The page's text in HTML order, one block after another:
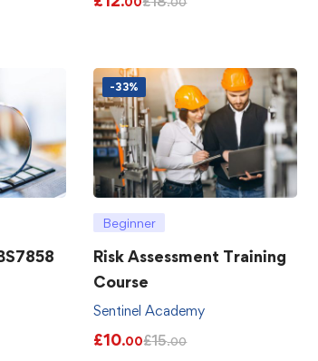
-33%
Beginner
Risk Assessment Training
Course
Sentinel Academy
£10.00£15.00